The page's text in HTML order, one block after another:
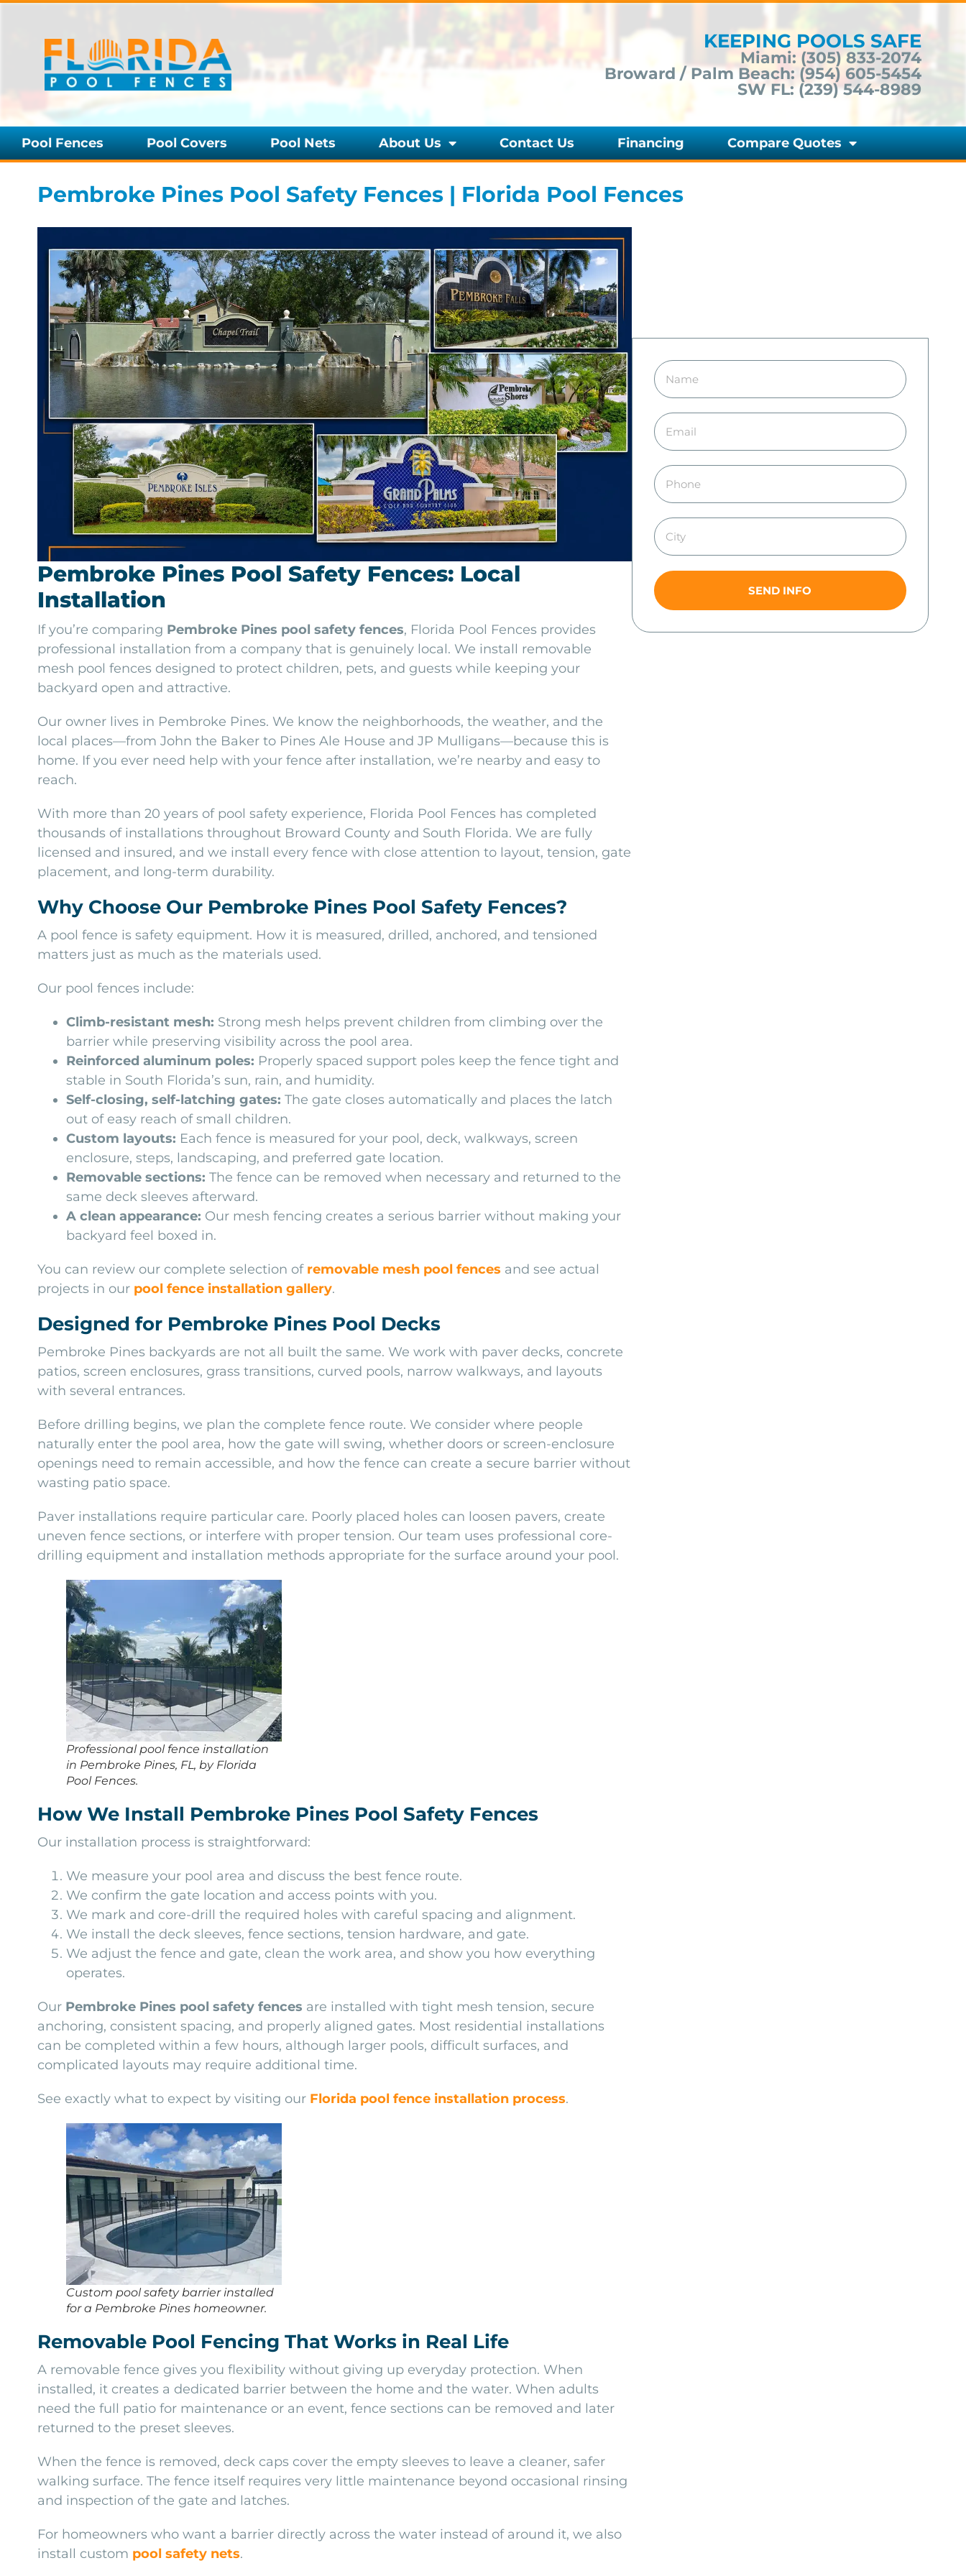
KEEPING POOLS SAFE
Miami: (305) 833-2074
Broward / Palm Beach: (954) 605-5454
SW FL: (239) 544-8989
Pool Fences Pool Covers Pool Nets About Us Contact Us Financing Compare Quotes
Pembroke Pines Pool Safety Fences | Florida Pool Fences
Pembroke Pines Pool Safety Fences: Local
Installation
If you’re comparing Pembroke Pines pool safety fences, Florida Pool Fences provides
professional installation from a company that is genuinely local. We install removable
mesh pool fences designed to protect children, pets, and guests while keeping your
backyard open and attractive.
Our owner lives in Pembroke Pines. We know the neighborhoods, the weather, and the
local places—from John the Baker to Pines Ale House and JP Mulligans—because this is
home. If you ever need help with your fence after installation, we’re nearby and easy to
reach.
With more than 20 years of pool safety experience, Florida Pool Fences has completed
thousands of installations throughout Broward County and South Florida. We are fully
licensed and insured, and we install every fence with close attention to layout, tension, gate
placement, and long-term durability.
Why Choose Our Pembroke Pines Pool Safety Fences?
A pool fence is safety equipment. How it is measured, drilled, anchored, and tensioned
matters just as much as the materials used.
Our pool fences include:
Climb-resistant mesh: Strong mesh helps prevent children from climbing over the
barrier while preserving visibility across the pool area.
Reinforced aluminum poles: Properly spaced support poles keep the fence tight and
stable in South Florida’s sun, rain, and humidity.
Self-closing, self-latching gates: The gate closes automatically and places the latch
out of easy reach of small children.
Custom layouts: Each fence is measured for your pool, deck, walkways, screen
enclosure, steps, landscaping, and preferred gate location.
Removable sections: The fence can be removed when necessary and returned to the
same deck sleeves afterward.
A clean appearance: Our mesh fencing creates a serious barrier without making your
backyard feel boxed in.
You can review our complete selection of removable mesh pool fences and see actual
projects in our pool fence installation gallery.
Designed for Pembroke Pines Pool Decks
Pembroke Pines backyards are not all built the same. We work with paver decks, concrete
patios, screen enclosures, grass transitions, curved pools, narrow walkways, and layouts
with several entrances.
Before drilling begins, we plan the complete fence route. We consider where people
naturally enter the pool area, how the gate will swing, whether doors or screen-enclosure
openings need to remain accessible, and how the fence can create a secure barrier without
wasting patio space.
Paver installations require particular care. Poorly placed holes can loosen pavers, create
uneven fence sections, or interfere with proper tension. Our team uses professional core-
drilling equipment and installation methods appropriate for the surface around your pool.
Professional pool fence installation
in Pembroke Pines, FL, by Florida
Pool Fences.
How We Install Pembroke Pines Pool Safety Fences
Our installation process is straightforward:
We measure your pool area and discuss the best fence route.
We confirm the gate location and access points with you.
We mark and core-drill the required holes with careful spacing and alignment.
We install the deck sleeves, fence sections, tension hardware, and gate.
We adjust the fence and gate, clean the work area, and show you how everything
operates.
Our Pembroke Pines pool safety fences are installed with tight mesh tension, secure
anchoring, consistent spacing, and properly aligned gates. Most residential installations
can be completed within a few hours, although larger pools, difficult surfaces, and
complicated layouts may require additional time.
See exactly what to expect by visiting our Florida pool fence installation process.
Custom pool safety barrier installed
for a Pembroke Pines homeowner.
Removable Pool Fencing That Works in Real Life
A removable fence gives you flexibility without giving up everyday protection. When
installed, it creates a dedicated barrier between the home and the water. When adults
need the full patio for maintenance or an event, fence sections can be removed and later
returned to the preset sleeves.
When the fence is removed, deck caps cover the empty sleeves to leave a cleaner, safer
walking surface. The fence itself requires very little maintenance beyond occasional rinsing
and inspection of the gate and latches.
For homeowners who want a barrier directly across the water instead of around it, we also
install custom pool safety nets.
SEND INFO